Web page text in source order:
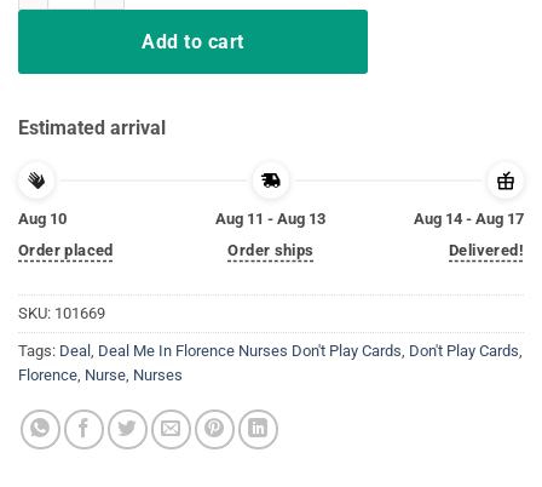
Add to cart
Estimated arrival
Aug 10
Order placed
Aug 11 - Aug 13
Order ships
Aug 14 - Aug 17
Delivered!
SKU: 101669
Tags: Deal , Deal Me In Florence Nurses Don't Play Cards, Don't Play Cards,
Florence, Nurse, Nurses